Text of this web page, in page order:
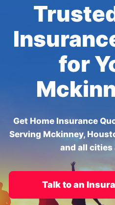
for
Get Home Insurance
Serving Mckinney,
and all cities
Talk to an